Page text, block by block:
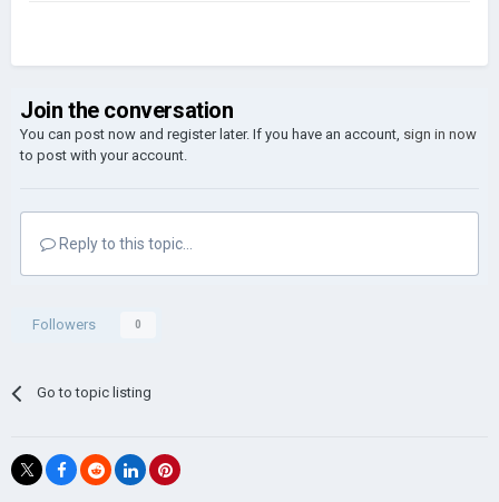
Join the conversation
You can post now and register later. If you have an account, sign in now
to post with your account.
Reply to this topic...
Followers 0
Go to topic listing